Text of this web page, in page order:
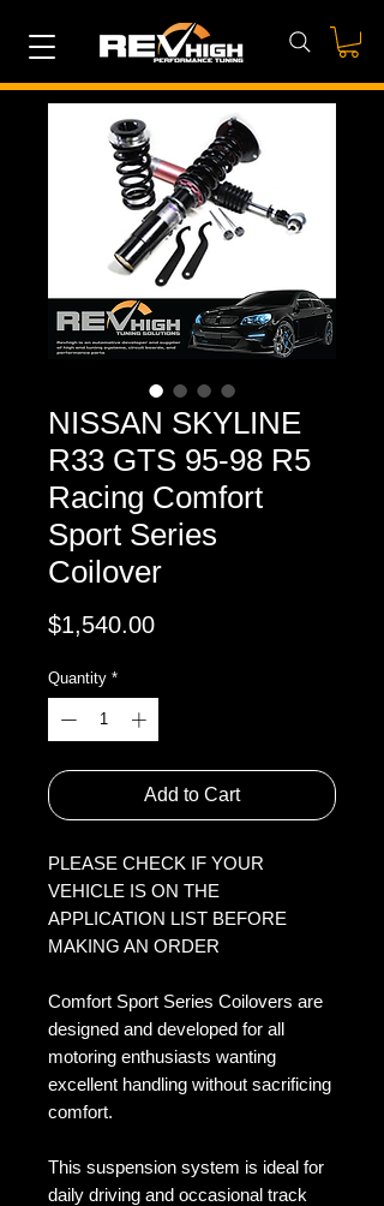
NISSAN SKYLINE
R33 GTS 95-98 R5
Racing Comfort
Sport Series
Coilover
$1,540.00Price
Quantity *
Add to Cart
PLEASE CHECK IF YOUR
VEHICLE IS ON THE
APPLICATION LIST BEFORE
MAKING AN ORDER
Comfort Sport Series Coilovers are
designed and developed for all
motoring enthusiasts wanting
excellent handling without sacrificing
comfort.
This suspension system is ideal for
daily driving and occasional track